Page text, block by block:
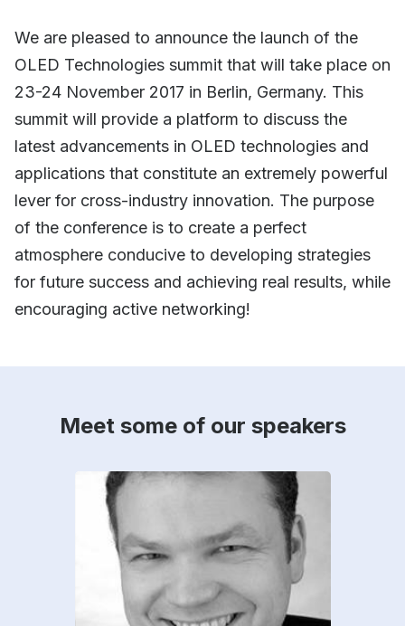
We are pleased to announce the launch of the
OLED Technologies summit that will take place on
23-24 November 2017 in Berlin, Germany. This
summit will provide a platform to discuss the
latest advancements in OLED technologies and
applications that constitute an extremely powerful
lever for cross-industry innovation. The purpose
of the conference is to create a perfect
atmosphere conducive to developing strategies
for future success and achieving real results, while
encouraging active networking!
Meet some of our speakers